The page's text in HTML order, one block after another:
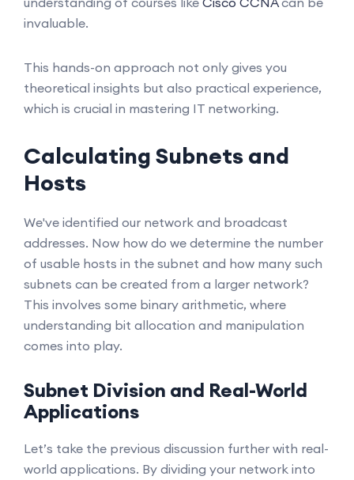
invaluable.
This hands-on approach not only gives you
theoretical insights but also practical experience,
which is crucial in mastering IT networking.
Calculating Subnets and
Hosts
We've identified our network and broadcast
addresses. Now how do we determine the number
of usable hosts in the subnet and how many such
subnets can be created from a larger network?
This involves some binary arithmetic, where
understanding bit allocation and manipulation
comes into play.
Subnet Division and Real-World
Applications
Let’s take the previous discussion further with real-
world applications. By dividing your network into